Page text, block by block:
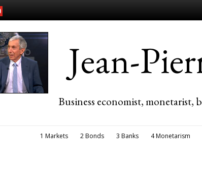
Jean-
Business economist, monetarist,
1 Markets 2 Bonds 3 Banks 4 Monetarism